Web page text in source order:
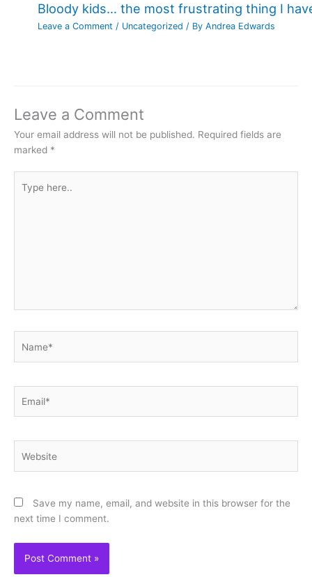
Bloody kids… the most frustrating thing I
Leave a Comment / Uncategorized / ByAndrea Edwards
Leave a Comment
Your email address will not be published. Required fields are
marked *
here..
Save my name, email, and website in this browser for the
next time I comment.